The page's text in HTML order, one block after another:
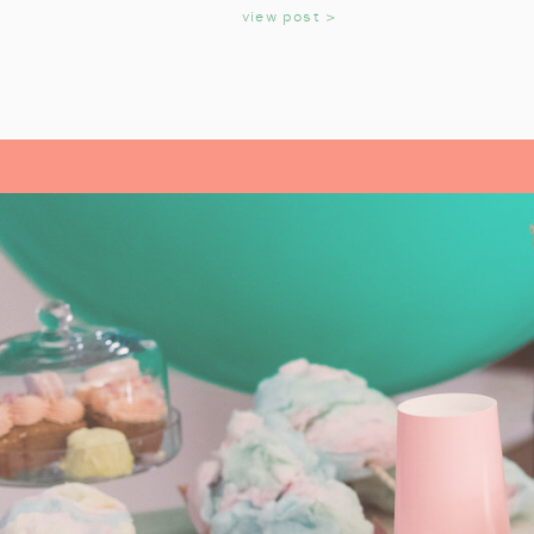
view post >
KIDS